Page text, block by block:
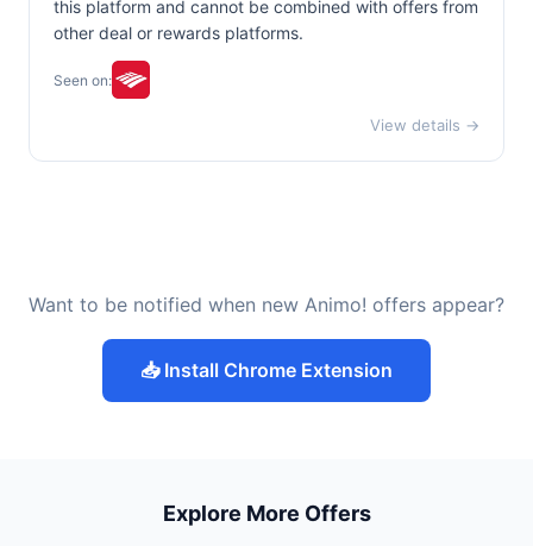
this platform and cannot be combined with offers from
other deal or rewards platforms.
Seen on:
View details →
Want to be notified when new Animo! offers appear?
📥 Install Chrome Extension
Explore More Offers